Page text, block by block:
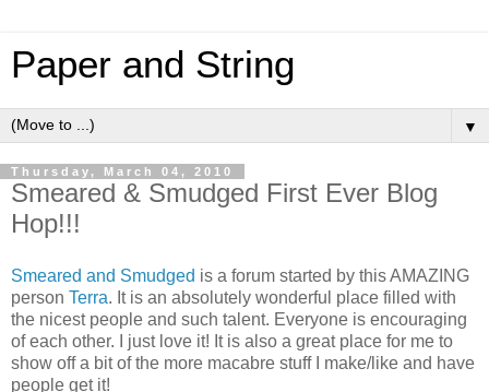
Paper and String
▼
Thursday, March 04, 2010
Smeared & Smudged First Ever Blog
Hop!!!
Smeared and Smudged is a forum started by this AMAZING
person Terra. It is an absolutely wonderful place filled with
the nicest people and such talent. Everyone is encouraging
of each other. I just love it! It is also a great place for me to
show off a bit of the more macabre stuff I make/like and have
people get it!